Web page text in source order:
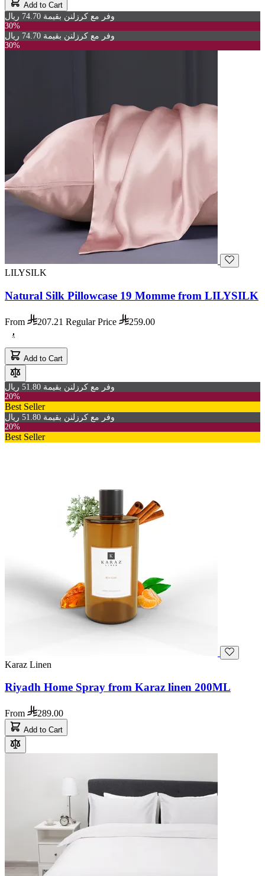
Add to Cart
وفر مع كرزلنن بقيمة 74.70 ريال
30%
وفر مع كرزلنن بقيمة 74.70 ريال
30%
LILYSILK
Natural Silk Pillowcase 19 Momme from LILYSILK
From 207.21 Regular Price 259.00
Add to Cart
وفر مع كرزلنن بقيمة 51.80 ريال
20%
Best Seller
وفر مع كرزلنن بقيمة 51.80 ريال
20%
Best Seller
Karaz Linen
Riyadh Home Spray from Karaz linen 200ML
From 289.00
Add to Cart